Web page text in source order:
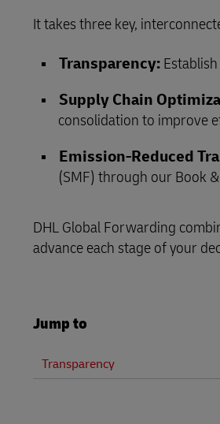
LifeTrack
It takes three key,
Transparency:
Supply Chain
consolidation to improve
Emission‑Reduced
(SMF) through our Book
DHL Global Forwarding
advance each stage of your
Jump to
Transparency